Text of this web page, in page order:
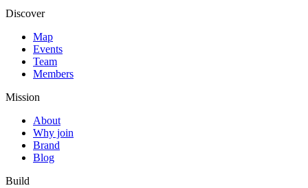
Discover
Map
Events
Team
Members
Mission
About
Why join
Brand
Blog
Build